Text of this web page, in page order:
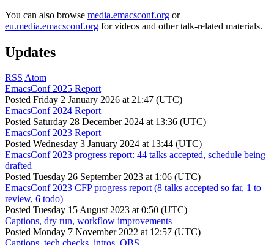
You can also browse media.emacsconf.org or
eu.media.emacsconf.org for videos and other talk-related materials.
Updates
RSS Atom
EmacsConf 2025 Report
Posted Friday 2 January 2026 at 21:47 (UTC)
EmacsConf 2024 Report
Posted Saturday 28 December 2024 at 13:36 (UTC)
EmacsConf 2023 Report
Posted Wednesday 3 January 2024 at 13:44 (UTC)
EmacsConf 2023 progress report: 44 talks accepted, schedule being
drafted
Posted Tuesday 26 September 2023 at 1:06 (UTC)
EmacsConf 2023 CFP progress report (8 talks accepted so far, 1 to
review, 6 todo)
Posted Tuesday 15 August 2023 at 0:50 (UTC)
Captions, dry run, workflow improvements
Posted Monday 7 November 2022 at 12:57 (UTC)